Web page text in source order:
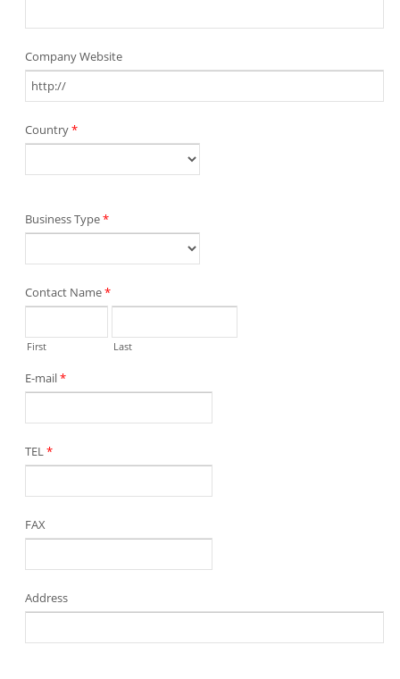
Company Website
Country*
Business Type*
Contact Name*
First Last
E-mail*
TEL*
FAX
Address